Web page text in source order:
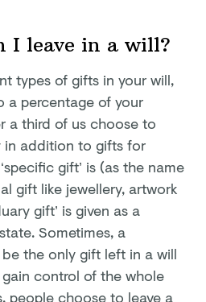
I leave in a will?
types of gifts in your will,
a percentage of your
a third of us choose to
in addition to gifts for
gift’ is (as the name
gift like jewellery, artwork
gift’ is given as a
Sometimes, a
the only gift left in a will
control of the whole
people choose to leave a